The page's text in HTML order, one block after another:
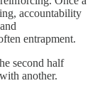
accountability
entrapment.
second half
another.